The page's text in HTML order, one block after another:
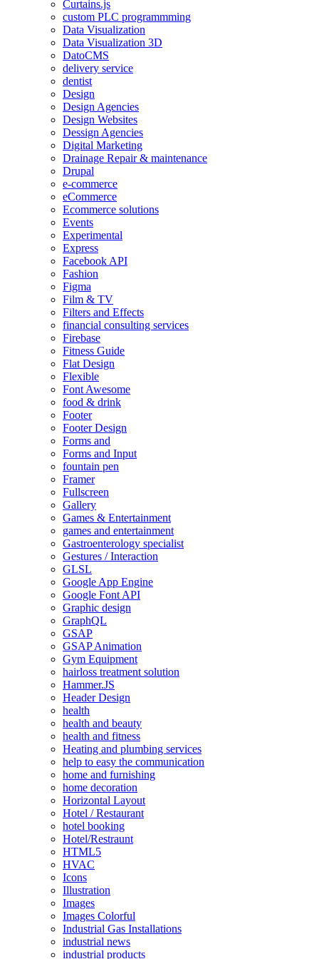
Curtains.js
custom PLC programmming
Data Visualization
Data Visualization 3D
DatoCMS
delivery service
dentist
Design
Design Agencies
Design Websites
Dessign Agencies
Digital Marketing
Drainage Repair & maintenance
Drupal
e-commerce
eCommerce
Ecommerce solutions
Events
Experimental
Express
Facebook API
Fashion
Figma
Film & TV
Filters and Effects
financial consulting services
Firebase
Fitness Guide
Flat Design
Flexible
Font Awesome
food & drink
Footer
Footer Design
Forms and
Forms and Input
fountain pen
Framer
Fullscreen
Gallery
Games & Entertainment
games and entertainment
Gastroenterology specialist
Gestures / Interaction
GLSL
Google App Engine
Google Font API
Graphic design
GraphQL
GSAP
GSAP Animation
Gym Equipment
hairloss treatment solution
Hammer.JS
Header Design
health
health and beauty
health and fitness
Heating and plumbing services
help to easy the communication
home and furnishing
home decoration
Horizontal Layout
Hotel / Restaurant
hotel booking
Hotel/Restraunt
HTML5
HVAC
Icons
Illustration
Images
Images Colorful
Industrial Gas Installations
industrial news
industrial products